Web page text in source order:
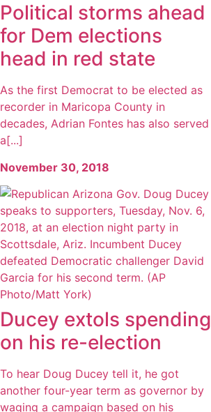
Political storms ahead
for Dem elections
head in red state
As the first Democrat to be elected as
recorder in Maricopa County in
decades, Adrian Fontes has also served
a[...]
November 30, 2018
Ducey extols spending
on his re-election
To hear Doug Ducey tell it, he got
another four-year term as governor by
waging a campaign based on his